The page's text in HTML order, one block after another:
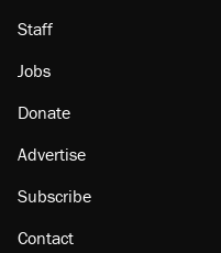
Staff
Jobs
Donate
Advertise
Subscribe
Contact